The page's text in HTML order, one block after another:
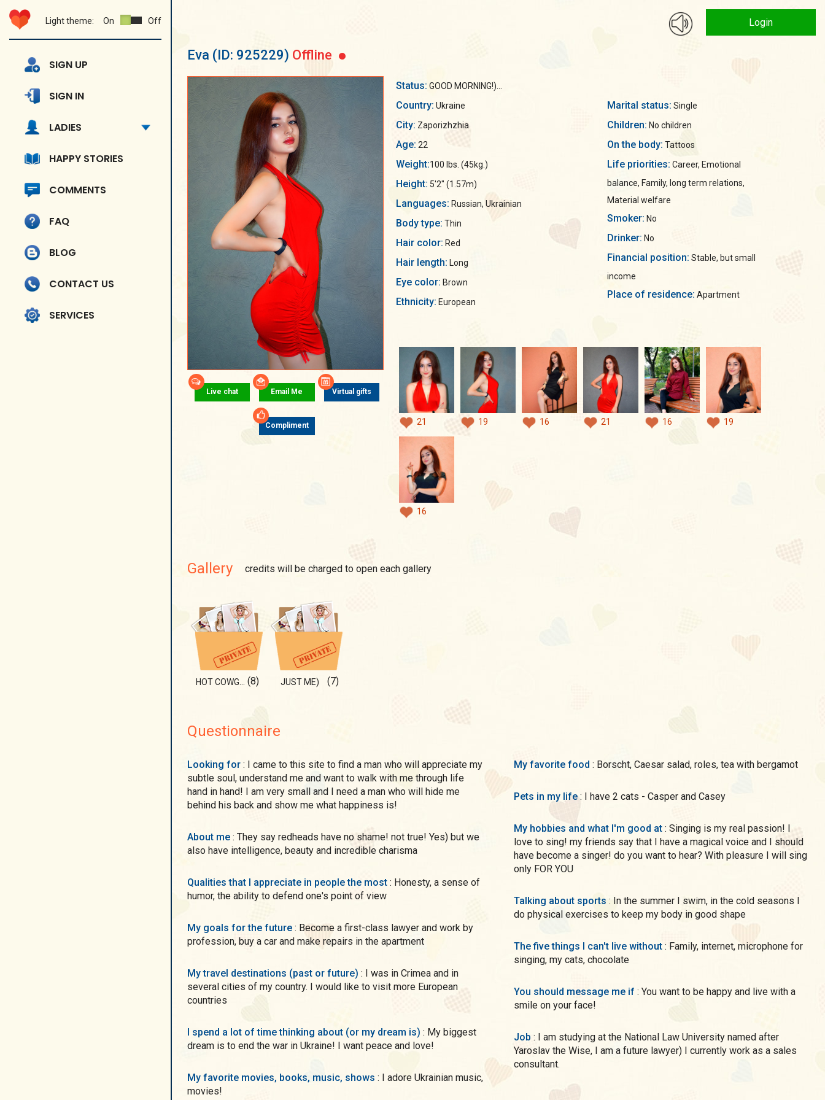
Light theme: On Off
SIGN UP
SIGN IN
LADIES
HAPPY STORIES
COMMENTS
FAQ
BLOG
CONTACT US
SERVICES
Login
Eva (ID: 925229) Offline
Live chat Email Me Virtual gifts
Compliment
Status: GOOD MORNING!)...
Country: Ukraine
City: Zaporizhzhia
Age: 22
Weight:100 lbs. (45kg.)
Height: 5'2" (1.57m)
Languages: Russian, Ukrainian
Body type: Thin
Hair color: Red
Hair length: Long
Eye color: Brown
Ethnicity: European
Marital status: Single
Children: No children
On the body: Tattoos
Life priorities:
balance, Family, long term relations,
Material welfare
Smoker: No
Drinker: No
Financial position:
income
Place of residence: Apartment
21 19 16 21 16 19
16
Gallery credits will be charged to open each gallery
(8) JUST ME) (7)
Questionnaire
Looking for : I came to this site to find a man who will appreciate my
subtle soul, understand me and want to walk with me through life
hand in hand! I am very small and I need a man who will hide me
behind his back and show me what happiness is!
About me : They say redheads have no shame! not true! Yes) but we
also have intelligence, beauty and incredible charisma
Qualities that I appreciate in people the most : Honesty, a sense of
humor, the ability to defend one's point of view
My goals for the future : Become a first-class lawyer and work by
profession, buy a car and make repairs in the apartment
My travel destinations (past or future) : I was in Crimea and in
several cities of my country. I would like to visit more European
countries
I spend a lot of time thinking about (or my dream is) : My biggest
dream is to end the war in Ukraine! I want peace and love!
My favorite movies, books, music, shows : I adore Ukrainian music,
movies!
My favorite food : Borscht, Caesar salad, roles, tea with bergamot
Pets in my life : I have 2 cats - Casper and Casey
My hobbies and what I'm good at : Singing is my real passion! I
love to sing! my friends say that I have a magical voice and I should
have become a singer! do you want to hear? With pleasure I will sing
only FOR YOU
Talking about sports : In the summer I swim, in the cold seasons I
do physical exercises to keep my body in good shape
The five things I can't live without : Family, internet, microphone for
singing, my cats, chocolate
You should message me if : You want to be happy and live with a
smile on your face!
Job : I am studying at the National Law University named after
Yaroslav the Wise, I am a future lawyer) I currently work as a sales
consultant.